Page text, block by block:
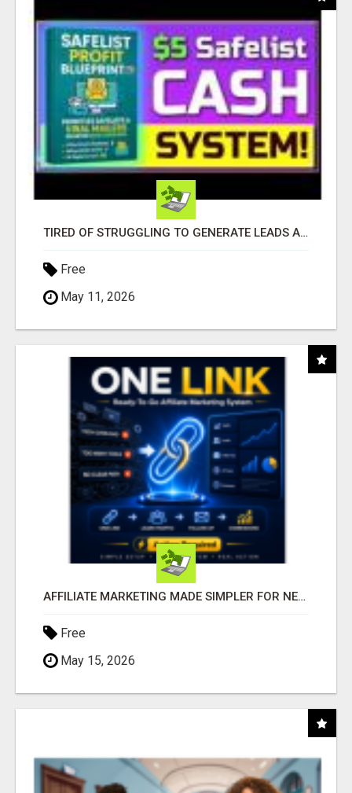
TIRED OF STRUGGLING TO GENERATE LEADS AND INCOME ONLINE?
Free
May 11, 2026
AFFILIATE MARKETING MADE SIMPLER FOR NEW MARKETERS READY TO TAKE ACTION
Free
May 15, 2026